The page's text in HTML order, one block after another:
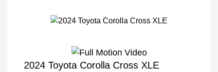
2024 Toyota Corolla Cross XLE